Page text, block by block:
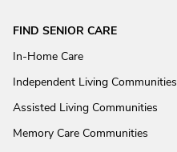
FIND SENIOR CARE
In-Home Care
Independent Living Communities
Assisted Living Communities
Memory Care Communities